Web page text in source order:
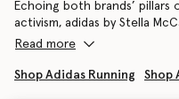
Echoing both brands’
activism, adidas by Stella
wardrobe fuses sports
Read more
Shop Adidas Running Shop